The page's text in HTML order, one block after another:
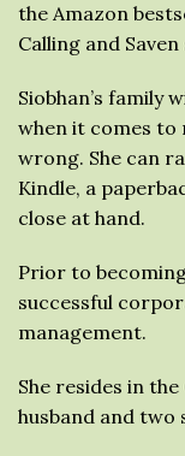
the Amazon
Calling and Saven
Siobhan’s family
when it comes to
wrong. She can
Kindle, a
close at hand.
Prior to
successful
management.
She resides in
husband and two